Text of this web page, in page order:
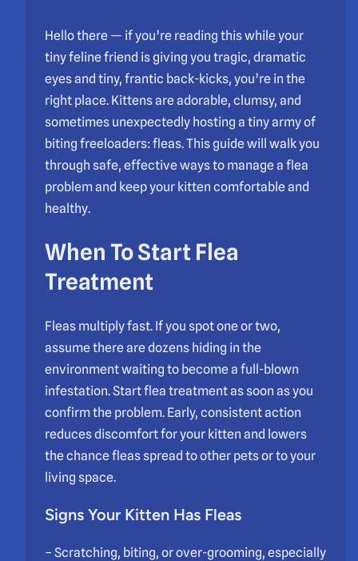
Hello there — if you’re reading this while your
tiny feline friend is giving you tragic, dramatic
eyes and tiny, frantic back-kicks, you’re in the
right place. Kittens are adorable, clumsy, and
sometimes unexpectedly hosting a tiny army of
biting freeloaders: fleas. This guide will walk you
through safe, effective ways to manage a flea
problem and keep your kitten comfortable and
healthy.
When To Start Flea
Treatment
Fleas multiply fast. If you spot one or two,
assume there are dozens hiding in the
environment waiting to become a full-blown
infestation. Start flea treatment as soon as you
confirm the problem. Early, consistent action
reduces discomfort for your kitten and lowers
the chance fleas spread to other pets or to your
living space.
Signs Your Kitten Has Fleas
– Scratching, biting, or over-grooming, especially